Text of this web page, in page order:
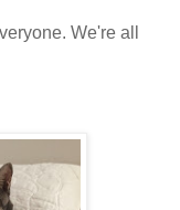
We're all